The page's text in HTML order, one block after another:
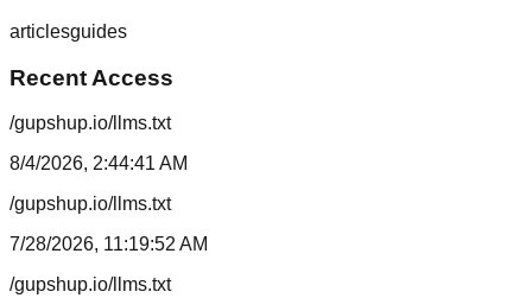
articlesguides
Recent Access
/gupshup.io/llms.txt
8/4/2026, 2:44:41 AM
/gupshup.io/llms.txt
7/28/2026, 11:19:52 AM
/gupshup.io/llms.txt